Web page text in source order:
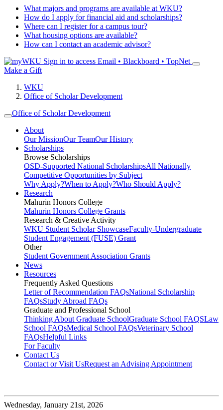
What majors and programs are available at WKU?
How do I apply for financial aid and scholarships?
Where can I register for a campus tour?
What housing options are available?
How can I contact an academic advisor?
Sign in to access Email • Blackboard • TopNet
Make a Gift
WKU
Office of Scholar Development
Office of Scholar Development
About
Our MissionOur TeamOur History
Scholarships
Browse Scholarships
OSD-Supported National ScholarshipsAll Nationally
Competitive Opportunities by Subject
Why Apply?When to Apply?Who Should Apply?
Research
Mahurin Honors College
Mahurin Honors College Grants
Research & Creative Activity
WKU Student Scholar ShowcaseFaculty-Undergraduate
Student Engagement (FUSE) Grant
Other
Student Government Association Grants
News
Resources
Frequently Asked Questions
Letter of Recommendation FAQsNational Scholarship
FAQsStudy Abroad FAQs
Graduate and Professional School
Thinking About Graduate SchoolGraduate School FAQSLaw
School FAQsMedical School FAQsVeterinary School
FAQsHelpful Links
For Faculty
Contact Us
Contact or Visit UsRequest an Advising Appointment
Wednesday, January 21st, 2026